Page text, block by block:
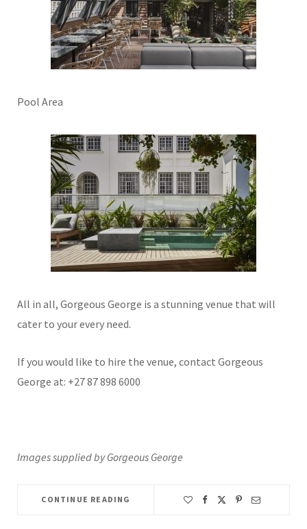
Pool Area
All in all, Gorgeous George is a stunning venue that will
cater to your every need.
If you would like to hire the venue, contact Gorgeous
George at: +27 87 898 6000
Images supplied by Gorgeous George
CONTINUE READING